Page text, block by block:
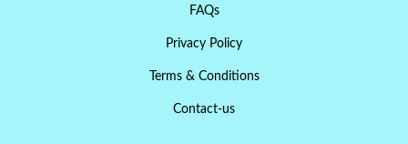
FAQs
Privacy Policy
Terms & Conditions
Contact-us